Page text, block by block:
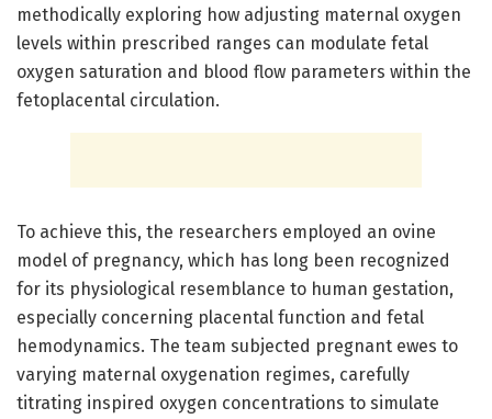
methodically exploring how adjusting maternal oxygen
levels within prescribed ranges can modulate fetal
oxygen saturation and blood flow parameters within the
fetoplacental circulation.
To achieve this, the researchers employed an ovine
model of pregnancy, which has long been recognized
for its physiological resemblance to human gestation,
especially concerning placental function and fetal
hemodynamics. The team subjected pregnant ewes to
varying maternal oxygenation regimes, carefully
titrating inspired oxygen concentrations to simulate